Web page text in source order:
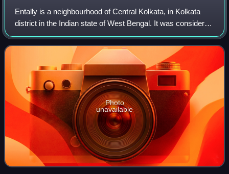
Entally is a neighbourhood of Central Kolkata, in Kolkata
district in the Indian state of West Bengal. It was considered
close to the area which was home to the poor and the
depressed castes. Mother T
Photo
unavailable